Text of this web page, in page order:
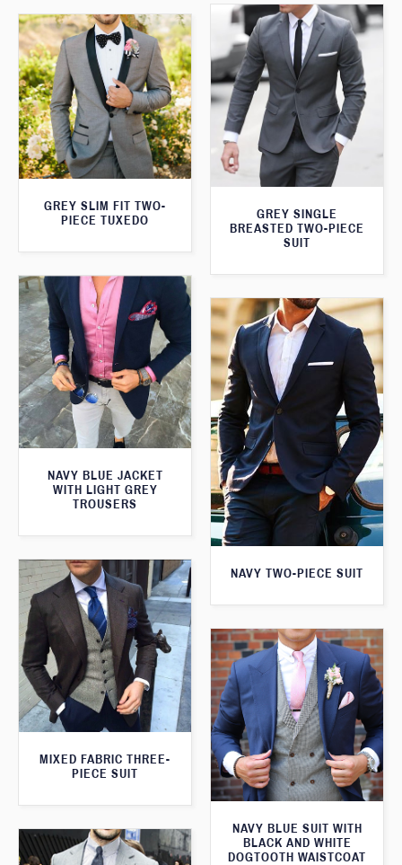
GREY SINGLE
BREASTED TWO-PIECE
SUIT
GREY SLIM FIT TWO-
PIECE TUXEDO
NAVY BLUE JACKET
WITH LIGHT GREY
TROUSERS
NAVY TWO-PIECE SUIT
MIXED FABRIC THREE-
PIECE SUIT
NAVY BLUE SUIT WITH
BLACK AND WHITE
DOGTOOTH WAISTCOAT